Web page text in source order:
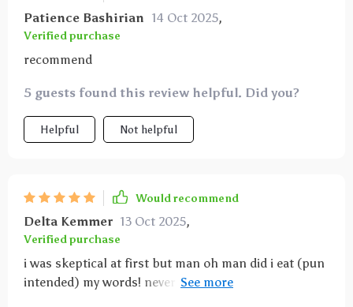
Patience Bashirian 14 Oct 2025,
Verified purchase
recommend
5 guests found this review helpful. Did you?
Helpful Not helpful
Would recommend
Delta Kemmer 13 Oct 2025,
Verified purchase
i was skeptical at first but man oh man did i eat (pun
intended) my words! never thought i'd see the day